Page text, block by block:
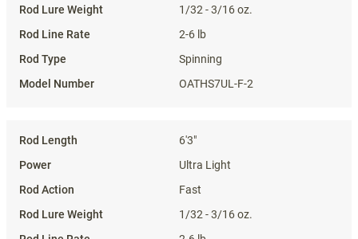
1/32 - 3/16 oz.
2-6 lb
Spinning
OATHS7UL-F-2
6'3"
Ultra Light
Fast
1/32 - 3/16 oz.